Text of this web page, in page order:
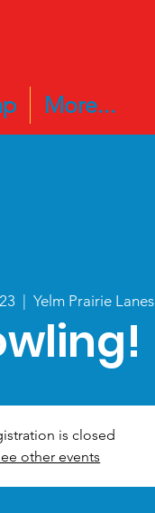
More...
  |
Yelm Prairie Lanes
is closed
other events